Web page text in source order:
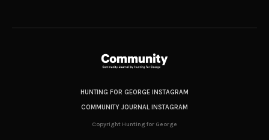
HUNTING FOR GEORGE INSTAGRAM
COMMUNITY JOURNAL INSTAGRAM
Copyright Hunting for George